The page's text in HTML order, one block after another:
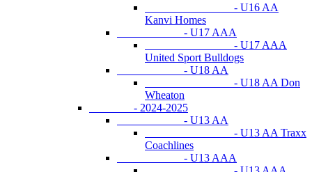
- U16 AA
Kanvi Homes
- U17 AAA
- U17 AAA
United Sport Bulldogs
- U18 AA
- U18 AA Don
Wheaton
- 2024-2025
- U13 AA
- U13 AA Traxx
Coachlines
- U13 AAA